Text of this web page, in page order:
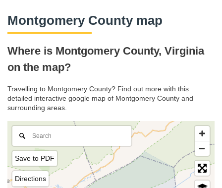
Montgomery County map
Where is Montgomery County, Virginia
on the map?
Travelling to Montgomery County? Find out more with this
detailed interactive google map of Montgomery County and
surrounding areas.
Save to PDF
Directions